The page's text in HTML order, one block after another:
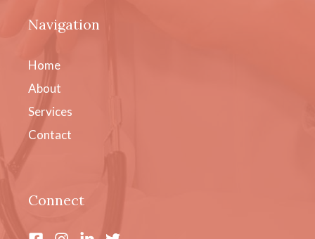
Navigation
Home
About
Services
Contact
Connect